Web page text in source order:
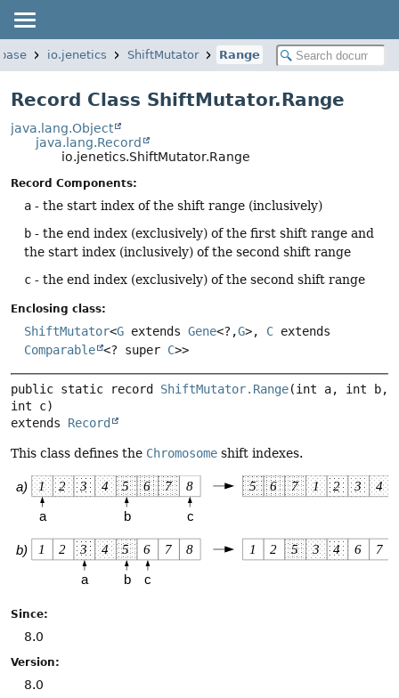
io.jenetics ShiftMutator Range
Record Class ShiftMutator.Range
java.lang.Object
java.lang.Record
io.jenetics.ShiftMutator.Range
Record Components:
a - the start index of the shift range (inclusively)
b - the end index (exclusively) of the first shift range and
the start index (inclusively) of the second shift range
c - the end index (exclusively) of the second shift range
Enclosing class:
ShiftMutator<G extends Gene<?,G>, C extends
Comparable <? super C>>
public static record ShiftMutator.Range(int a, int b,
extends Record
This class defines the Chromosome shift indexes.
Since:
8.0
Version:
8.0